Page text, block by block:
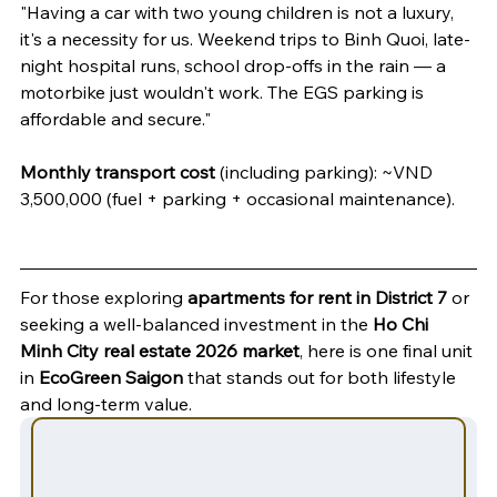
"Having a car with two young children is not a luxury,
it's a necessity for us. Weekend trips to Binh Quoi, late-
night hospital runs, school drop-offs in the rain — a
motorbike just wouldn't work. The EGS parking is
affordable and secure."
Monthly transport cost (including parking): ~VND
3,500,000 (fuel + parking + occasional maintenance).
For those exploring apartments for rent in District 7 or
seeking a well-balanced investment in the Ho Chi
Minh City real estate 2026 market, here is one final unit
in EcoGreen Saigon that stands out for both lifestyle
and long-term value.